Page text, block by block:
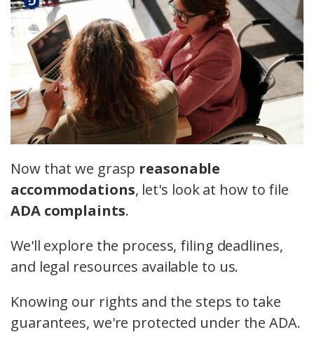
Now that we grasp reasonable
accommodations, let's look at how to file
ADA complaints.
We'll explore the process, filing deadlines,
and legal resources available to us.
Knowing our rights and the steps to take
guarantees, we're protected under the ADA.